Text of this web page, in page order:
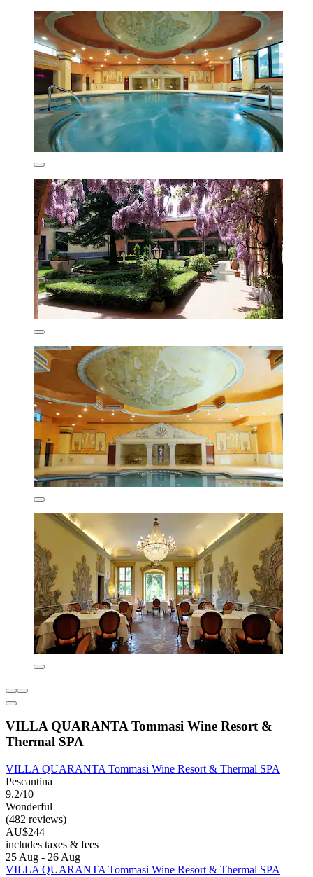
VILLA QUARANTA Tommasi Wine Resort &
Thermal SPA
VILLA QUARANTA Tommasi Wine Resort & Thermal SPA
Pescantina
9.2/10
Wonderful
(482 reviews)
AU$244
includes taxes & fees
25 Aug - 26 Aug
VILLA QUARANTA Tommasi Wine Resort & Thermal SPA